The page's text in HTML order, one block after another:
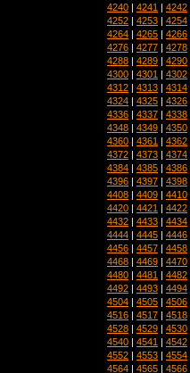
4240 | 4241 | 4242
4252 | 4253 | 4254
4264 | 4265 | 4266
4276 | 4277 | 4278
4288 | 4289 | 4290
4300 | 4301 | 4302
4312 | 4313 | 4314
4324 | 4325 | 4326
4336 | 4337 | 4338
4348 | 4349 | 4350
4360 | 4361 | 4362
4372 | 4373 | 4374
4384 | 4385 | 4386
4396 | 4397 | 4398
4408 | 4409 | 4410
4420 | 4421 | 4422
4432 | 4433 | 4434
4444 | 4445 | 4446
4456 | 4457 | 4458
4468 | 4469 | 4470
4480 | 4481 | 4482
4492 | 4493 | 4494
4504 | 4505 | 4506
4516 | 4517 | 4518
4528 | 4529 | 4530
4540 | 4541 | 4542
4552 | 4553 | 4554
4564 | 4565 | 4566